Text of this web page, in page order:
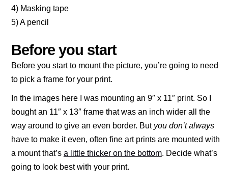
4) Masking tape
5) A pencil
Before you start
Before you start to mount the picture, you’re going to need
to pick a frame for your print.
In the images here I was mounting an 9″ x 11″ print. So I
bought an 11″ x 13″ frame that was an inch wider all the
way around to give an even border. But you don’t always
have to make it even, often fine art prints are mounted with
a mount that’s a little thicker on the bottom. Decide what’s
going to look best with your print.